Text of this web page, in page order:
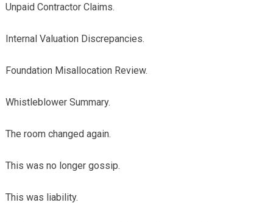
Unpaid Contractor Claims.
Internal Valuation Discrepancies.
Foundation Misallocation Review.
Whistleblower Summary.
The room changed again.
This was no longer gossip.
This was liability.